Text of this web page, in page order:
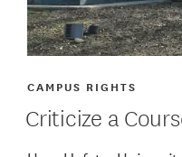
Criticize a
CAMPUS RIGHTS